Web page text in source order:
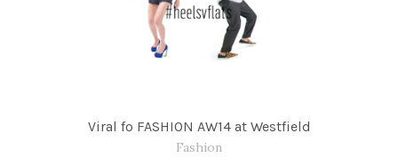
Viral fo FASHION AW14 at Westfield
Fashion